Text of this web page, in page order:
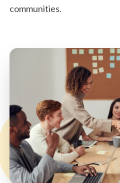
communities.